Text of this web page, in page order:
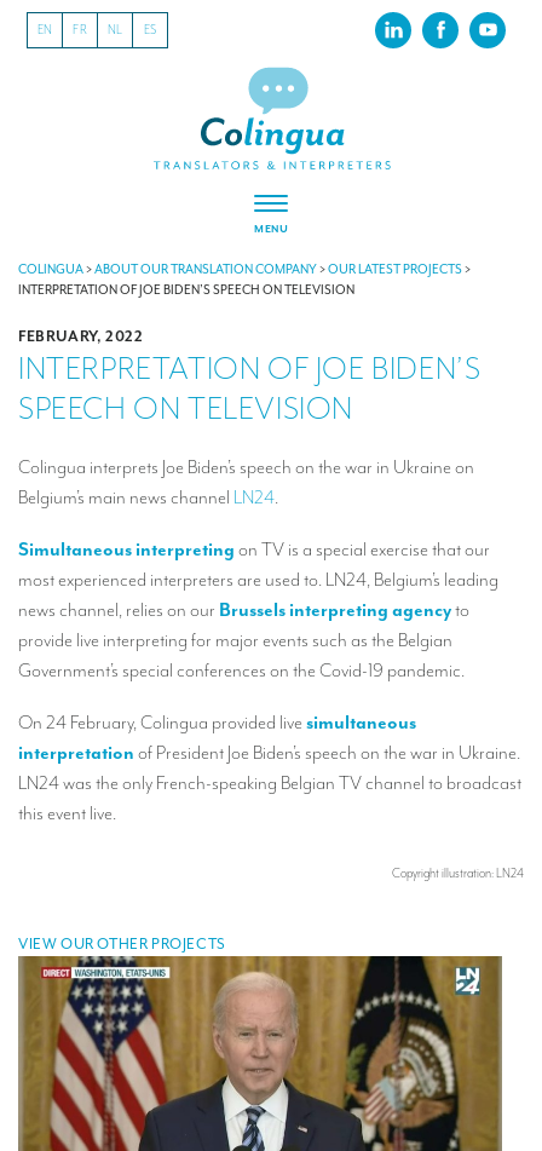
EN FR NL ES
MENU
ABOUT US
Our latest projects
CSR
INTERPRETATION
Our interpreting services
Remote Simultaneous Interpretation (RSI)
Multilingual video conferences: Guidebook
Simultaneous interpretation in booths
Mobile simultaneous interpretation
Conference interpreters in Brussels, Belgium
Conference interpreters in Liège, Belgium
What is the cost of an interpreter?
TRANSLATION
COLINGUA>ABOUT OUR TRANSLATION COMPANY>OUR LATEST PROJECTS>
INTERPRETATION OF JOE BIDEN’S SPEECH ON TELEVISION
FEBRUARY, 2022
INTERPRETATION OF JOE BIDEN’S
SPEECH ON TELEVISION
Colingua interprets Joe Biden’s speech on the war in Ukraine on
Belgium’s main news channel LN24.
Simultaneous interpreting on TV is a special exercise that our
most experienced interpreters are used to. LN24, Belgium’s leading
news channel, relies on our Brussels interpreting agencyto
provide live interpreting for major events such as the Belgian
Government’s special conferences on the Covid-19 pandemic.
On 24 February, Colingua provided live simultaneous
interpretation of President Joe Biden’s speech on the war in Ukraine.
LN24 was the only French-speaking Belgian TV channel to broadcast
this event live.
Copyright illustration: LN24
VIEW OUR OTHER PROJECTS